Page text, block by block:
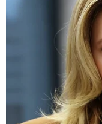
reportedly
anything on him"
"Come on, bruh,"
Porter, Martin,